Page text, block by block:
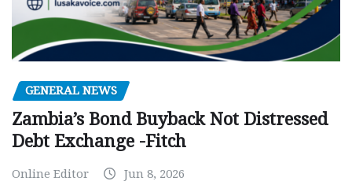
GENERAL NEWS
Zambia’s Bond Buyback Not Distressed
Debt Exchange -Fitch
Online Editor Jun 8, 2026